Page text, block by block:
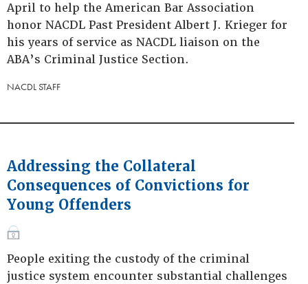
April to help the American Bar Association
honor NACDL Past President Albert J. Krieger for
his years of service as NACDL liaison on the
ABA’s Criminal Justice Section.
NACDL STAFF
Addressing the Collateral
Consequences of Convictions for
Young Offenders
People exiting the custody of the criminal
justice system encounter substantial challenges